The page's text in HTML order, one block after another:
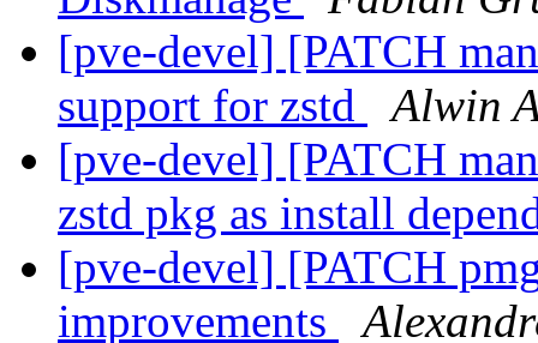
[pve-devel] [PATCH
support for zstd
Alwin
[pve-devel] [PATCH
zstd pkg as install
[pve-devel] [PATCH
improvements